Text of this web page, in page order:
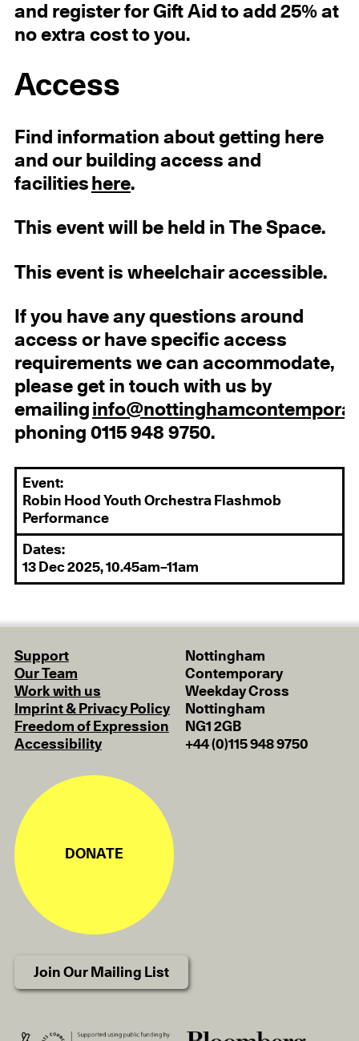
and register for Gift Aid to add 25% at
no extra cost to you.
Access
Find information about getting here
and our building access and
facilities here.
This event will be held in The Space.
This event is wheelchair accessible.
If you have any questions around
access or have specific access
requirements we can accommodate,
please get in touch with us by
emailing
phoning 0115 948 9750.
Event:
Robin Hood Youth Orchestra Flashmob
Performance
Dates:
13 Dec 2025, 10.45am–11am
Support
Our Team
Work with us
Imprint & Privacy Policy
Freedom of Expression
Accessibility
Nottingham
Contemporary
Weekday Cross
Nottingham
NG1 2GB
+44 (0)115 948 9750
DONATE
Join Our Mailing List